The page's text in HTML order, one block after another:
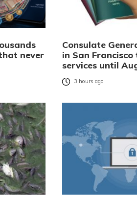
never
Consulate
in San
services until
3 hours ago